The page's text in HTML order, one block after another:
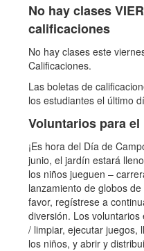
No hay clases
calificaciones
No hay clases este
Calificaciones.
Las boletas de
los estudiantes el último
Voluntarios para el
¡Es hora del Día de
junio, el jardín estará
los niños jueguen –
lanzamiento de globos
favor, regístrese a
diversión. Los
/ limpiar, ejecutar juegos,
los niños, y abrir y